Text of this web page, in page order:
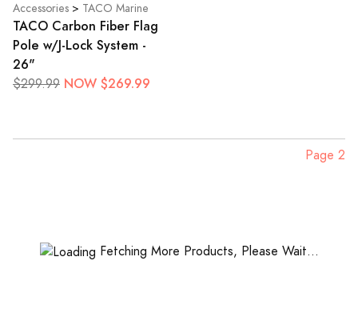
Accessories > TACO Marine
TACO Carbon Fiber Flag
Pole w/J-Lock System -
26"
$299.99 NOW $269.99
Page 2
Fetching More Products, Please Wait...